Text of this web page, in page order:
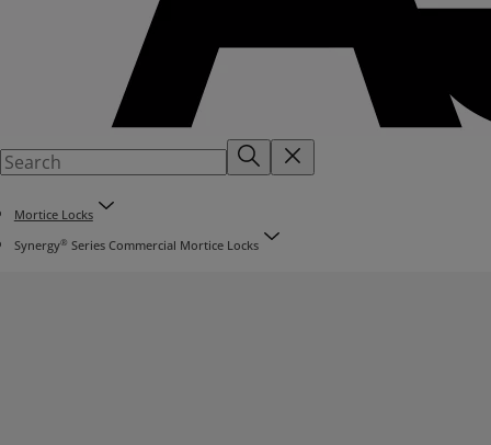
Mortice Locks
Synergy® Series Commercial Mortice Locks